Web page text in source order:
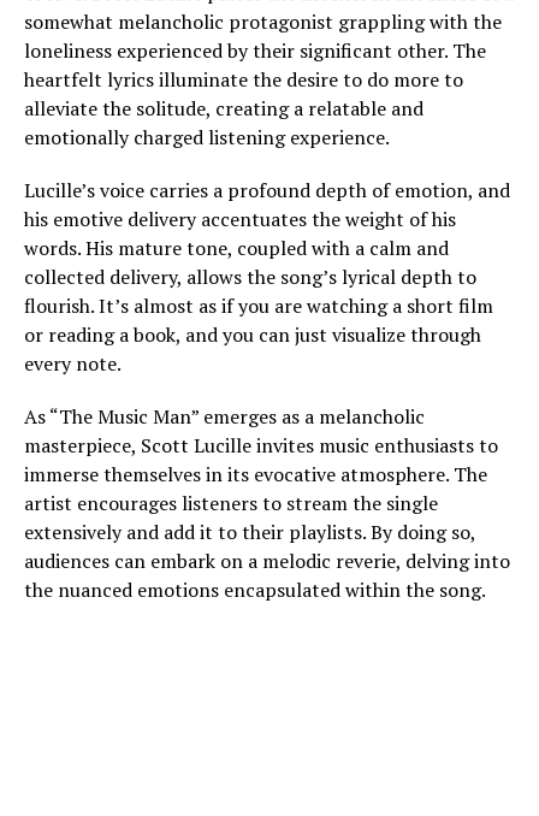
somewhat melancholic protagonist grappling with the
loneliness experienced by their significant other. The
heartfelt lyrics illuminate the desire to do more to
alleviate the solitude, creating a relatable and
emotionally charged listening experience.
Lucille’s voice carries a profound depth of emotion, and
his emotive delivery accentuates the weight of his
words. His mature tone, coupled with a calm and
collected delivery, allows the song’s lyrical depth to
flourish. It’s almost as if you are watching a short film
or reading a book, and you can just visualize through
every note.
As “The Music Man” emerges as a melancholic
masterpiece, Scott Lucille invites music enthusiasts to
immerse themselves in its evocative atmosphere. The
artist encourages listeners to stream the single
extensively and add it to their playlists. By doing so,
audiences can embark on a melodic reverie, delving into
the nuanced emotions encapsulated within the song.